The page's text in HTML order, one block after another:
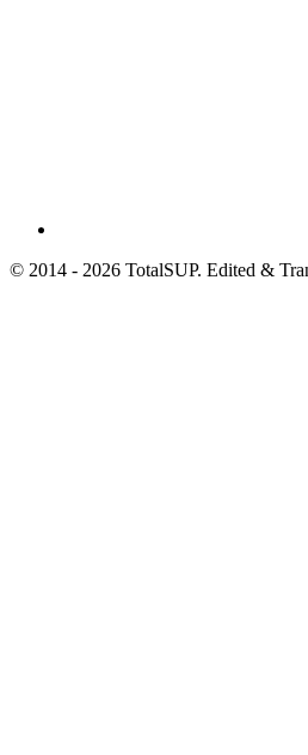
© 2014 - 2026 TotalSUP. Edited &